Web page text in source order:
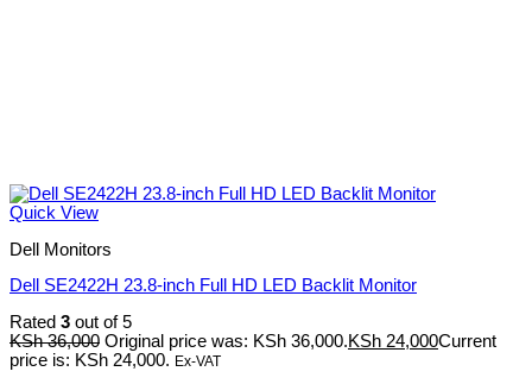
Quick View
Dell Monitors
Dell SE2422H 23.8-inch Full HD LED Backlit Monitor
Rated 3 out of 5
KSh36,000 Original price was: KSh 36,000.KSh 24,000Current
price is: KSh 24,000. Ex-VAT